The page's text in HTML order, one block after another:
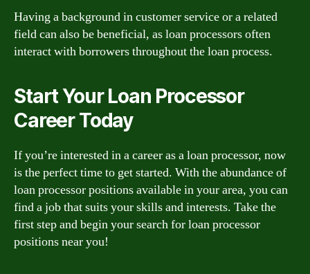
Having a background in customer service or a related
field can also be beneficial, as loan processors often
interact with borrowers throughout the loan process.
Start Your Loan Processor
Career Today
If you’re interested in a career as a loan processor, now
is the perfect time to get started. With the abundance of
loan processor positions available in your area, you can
find a job that suits your skills and interests. Take the
first step and begin your search for loan processor
positions near you!